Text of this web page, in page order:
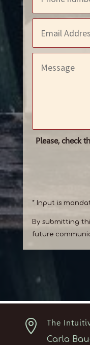
Please, check
* Input is
By submitting
future
 The
Carla